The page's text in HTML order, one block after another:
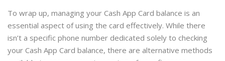
To wrap up, managing your Cash App Card balance is an
essential aspect of using the card effectively. While there
isn’t a specific phone number dedicated solely to checking
your Cash App Card balance, there are alternative methods